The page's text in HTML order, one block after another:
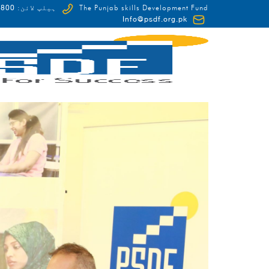
The Punjab skills Development Fund ہیلپ لائن:
Info@psdf.org.pk
FCDO